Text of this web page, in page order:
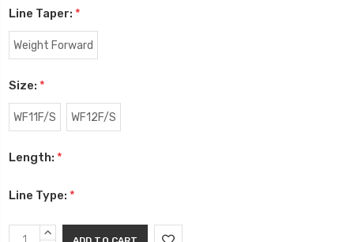
Line Taper: *
Weight Forward
Size: *
WF11F/S WF12F/S
Length: *
Line Type: *
CurrentINCREASE